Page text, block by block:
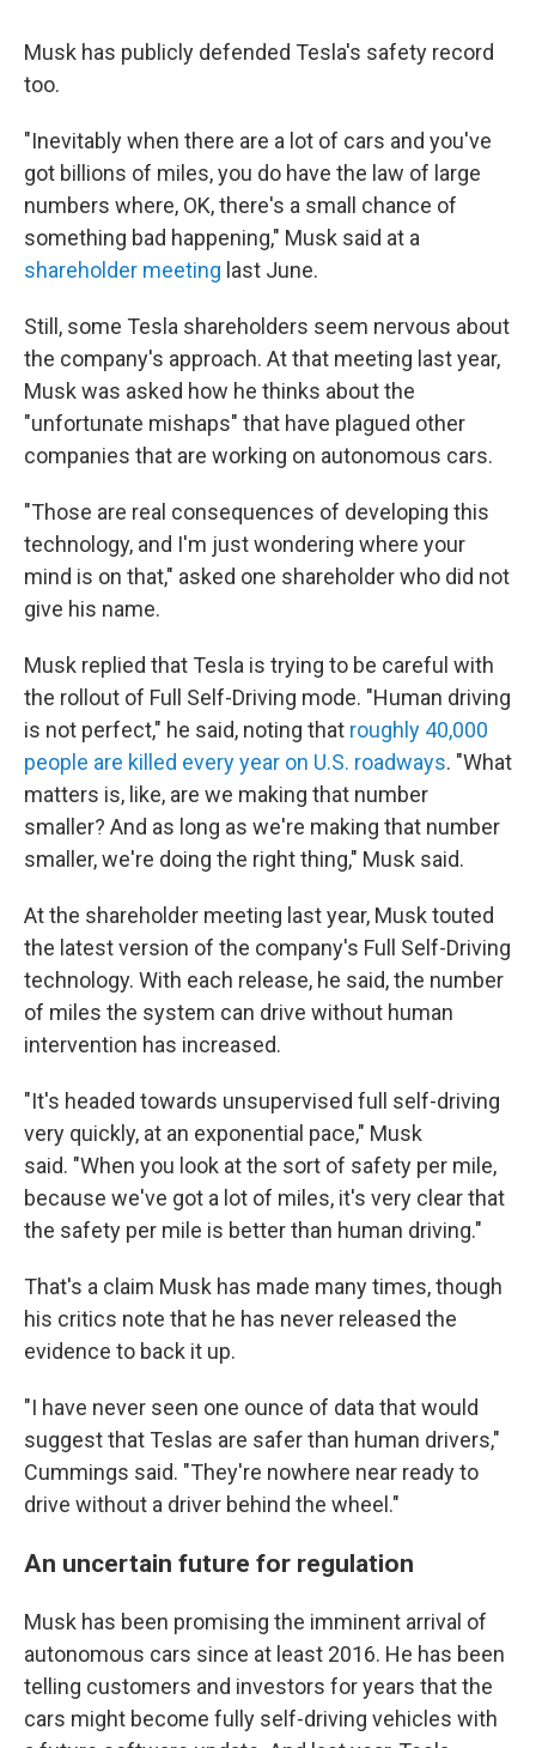
Musk has publicly defended Tesla's safety record
too.
"Inevitably when there are a lot of cars and you've
got billions of miles, you do have the law of large
numbers where, OK, there's a small chance of
something bad happening," Musk said at a
shareholder meeting last June.
Still, some Tesla shareholders seem nervous about
the company's approach. At that meeting last year,
Musk was asked how he thinks about the
"unfortunate mishaps" that have plagued other
companies that are working on autonomous cars.
"Those are real consequences of developing this
technology, and I'm just wondering where your
mind is on that," asked one shareholder who did not
give his name.
Musk replied that Tesla is trying to be careful with
the rollout of Full Self-Driving mode. "Human driving
is not perfect," he said, noting that roughly 40,000
people are killed every year on U.S. roadways. "What
matters is, like, are we making that number
smaller? And as long as we're making that number
smaller, we're doing the right thing," Musk said.
At the shareholder meeting last year, Musk touted
the latest version of the company's Full Self-Driving
technology. With each release, he said, the number
of miles the system can drive without human
intervention has increased.
"It's headed towards unsupervised full self-driving
very quickly, at an exponential pace," Musk
said. "When you look at the sort of safety per mile,
because we've got a lot of miles, it's very clear that
the safety per mile is better than human driving."
That's a claim Musk has made many times, though
his critics note that he has never released the
evidence to back it up.
"I have never seen one ounce of data that would
suggest that Teslas are safer than human drivers,"
Cummings said. "They're nowhere near ready to
drive without a driver behind the wheel."
An uncertain future for regulation
Musk has been promising the imminent arrival of
autonomous cars since at least 2016. He has been
telling customers and investors for years that the
cars might become fully self-driving vehicles with